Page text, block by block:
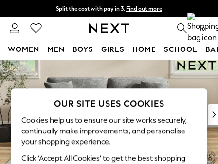
Skip to Main Content
Split the cost with pay in 3. Find out more
Next day delivery - order by 11pm. T&Cs apply 0
WOMEN MEN BOYS GIRLS HOME SCHOOL
For You
WOMEN
New In & Trending
New: This Week
Top Picks
Trending On Social
Polka Dots
Summer Textures
OUR SITE USES COOKIES
Cookies help us to ensure our site works securely,
continually make improvements, and personalise
your shopping experience.
Click ‘Accept All Cookies’ to get the best shopping